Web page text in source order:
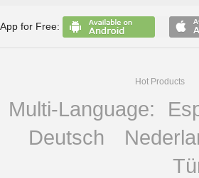
App for Free:
Hot Products
Multi-Language:
Deutsch